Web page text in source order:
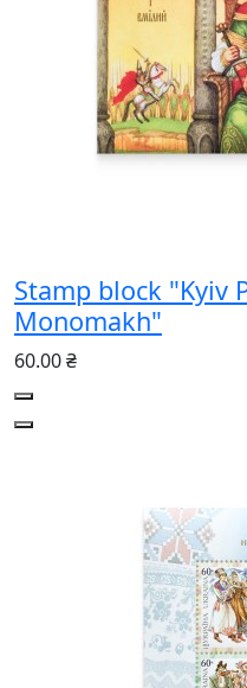
Stamp block "Kyiv
Monomakh"
60.00 ₴